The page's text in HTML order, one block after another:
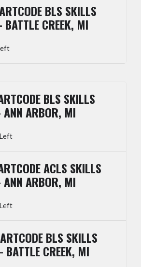
BLS SKILLS
BATTLE CREEK, MI
BLS SKILLS
ANN ARBOR, MI
ACLS SKILLS
ANN ARBOR, MI
BLS SKILLS
BATTLE CREEK, MI